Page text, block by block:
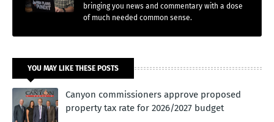
bringing you news and commentary with a dose
of much needed common sense.
YOU MAY LIKE THESE POSTS
Canyon commissioners approve proposed
property tax rate for 2026/2027 budget